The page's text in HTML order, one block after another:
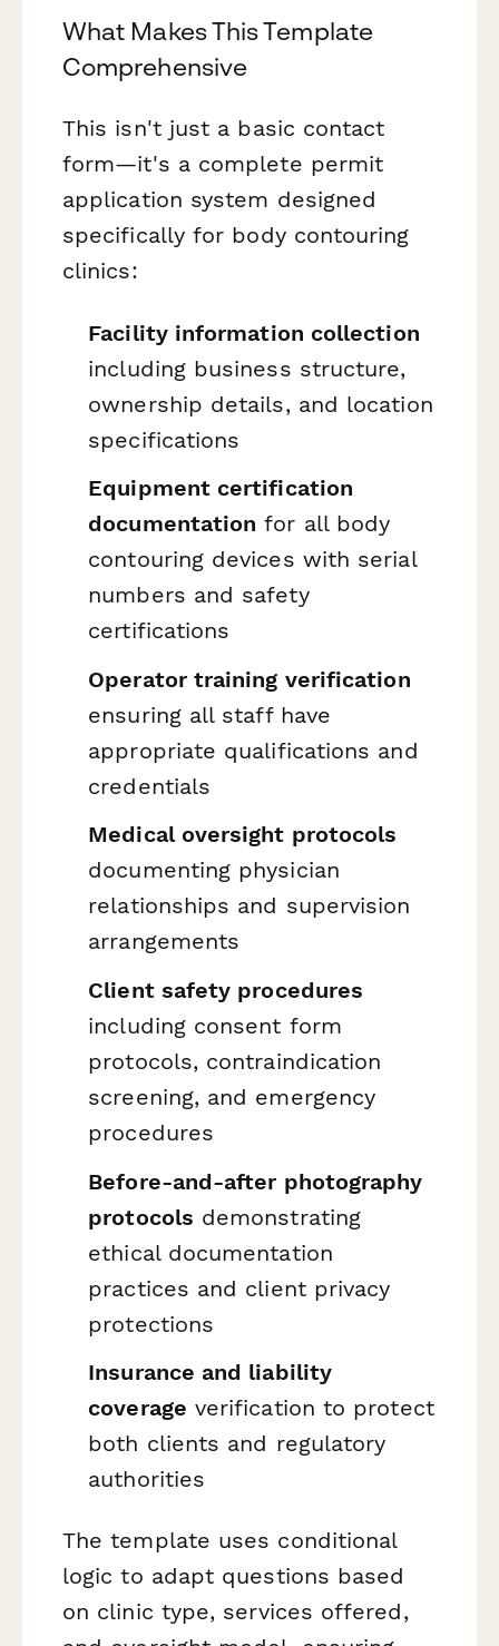
What Makes This Template
Comprehensive
This isn't just a basic contact
form—it's a complete permit
application system designed
specifically for body contouring
clinics:
Facility information collection
including business structure,
ownership details, and location
specifications
Equipment certification
documentation for all body
contouring devices with serial
numbers and safety
certifications
Operator training verification
ensuring all staff have
appropriate qualifications and
credentials
Medical oversight protocols
documenting physician
relationships and supervision
arrangements
Client safety procedures
including consent form
protocols, contraindication
screening, and emergency
procedures
Before-and-after photography
protocols demonstrating
ethical documentation
practices and client privacy
protections
Insurance and liability
coverage verification to protect
both clients and regulatory
authorities
The template uses conditional
logic to adapt questions based
on clinic type, services offered,